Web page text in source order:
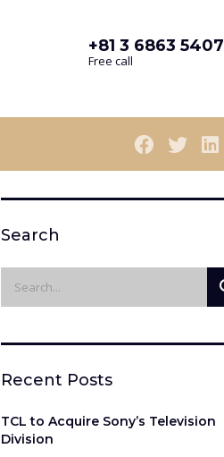
+81 3 6863 5407
Free call
Search
Recent Posts
TCL to Acquire Sony’s Television
Division